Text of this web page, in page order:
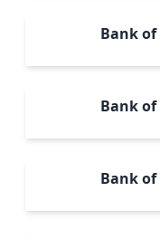
Bank of
Bank of
Bank of